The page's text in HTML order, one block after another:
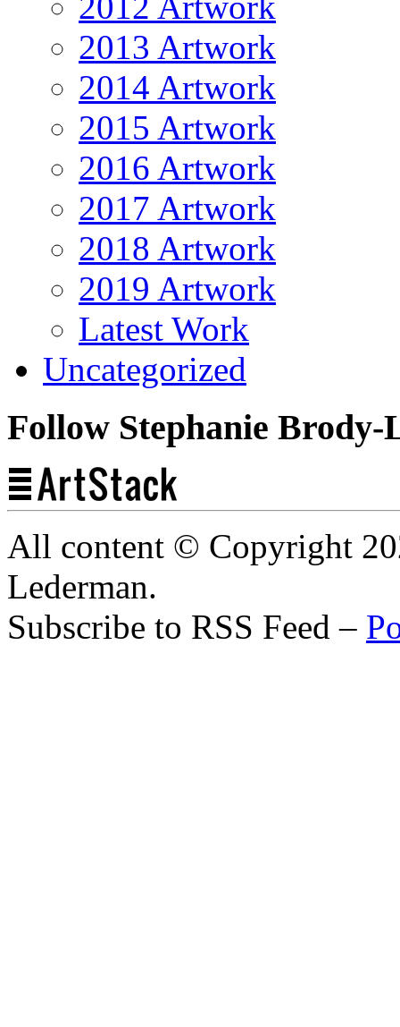
2013 Artwork
2014 Artwork
2015 Artwork
2016 Artwork
2017 Artwork
2018 Artwork
2019 Artwork
Latest Work
Uncategorized
Follow Stephanie
All content © Copyright
Lederman.
Subscribe to RSS Feed –